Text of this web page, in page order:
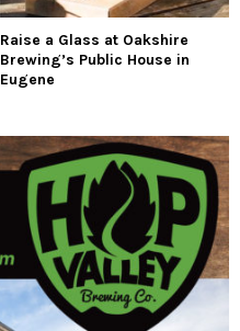
Raise a Glass at Oakshire
Brewing’s Public House in
Eugene